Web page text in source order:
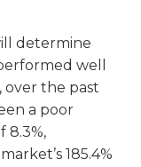
determine
well
over the past
a poor
8.3%,
185.4%